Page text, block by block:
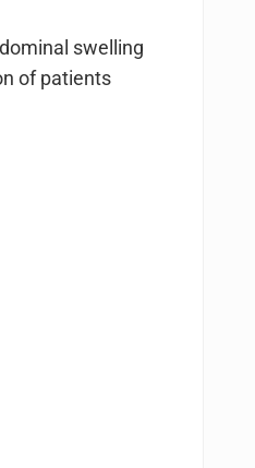
swelling
of patients